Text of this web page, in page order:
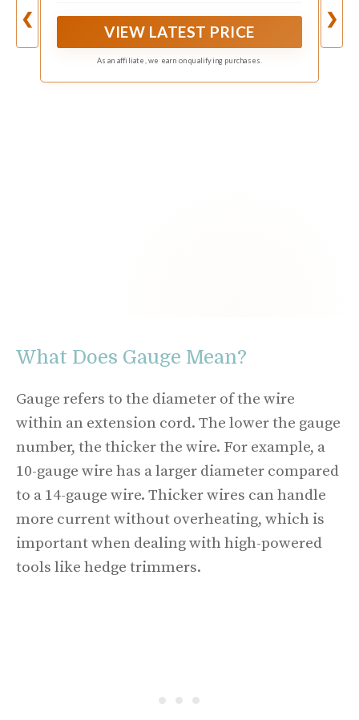
❮
VIEW LATEST PRICE
As an affiliate, we earn on qualifying purchases.
❯
What Does Gauge Mean?
Gauge refers to the diameter of the wire
within an extension cord. The lower the gauge
number, the thicker the wire. For example, a
10-gauge wire has a larger diameter compared
to a 14-gauge wire. Thicker wires can handle
more current without overheating, which is
important when dealing with high-powered
tools like hedge trimmers.